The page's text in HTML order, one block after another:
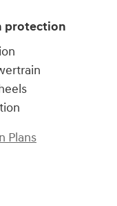
protection
Plans